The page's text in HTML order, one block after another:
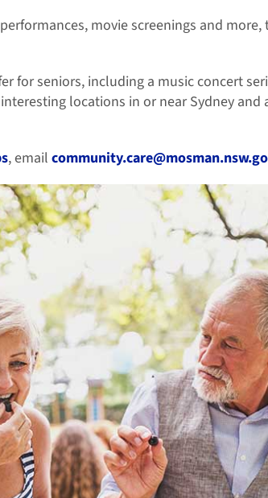
movie screenings and more,
for seniors, including a music concert
locations in or near Sydney and
, email